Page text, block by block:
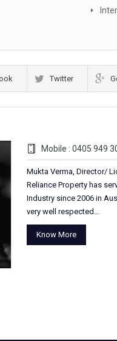
Twitter
Mobile : 0405 949
Mukta Verma, Director/
Reliance Property has
Industry since 2006 in
very well respected…
Know More